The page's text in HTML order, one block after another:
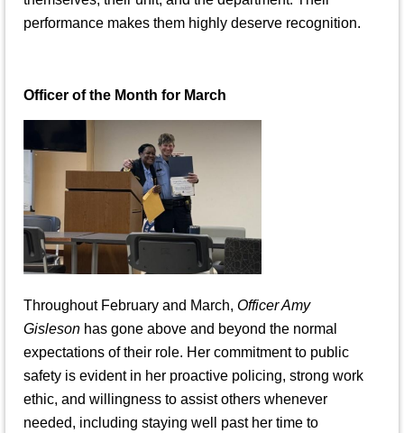
performance makes them highly deserve recognition.
Officer of the Month for March
Throughout February and March, Officer Amy
Gisleson has gone above and beyond the normal
expectations of their role. Her commitment to public
safety is evident in her proactive policing, strong work
ethic, and willingness to assist others whenever
needed, including staying well past her time to